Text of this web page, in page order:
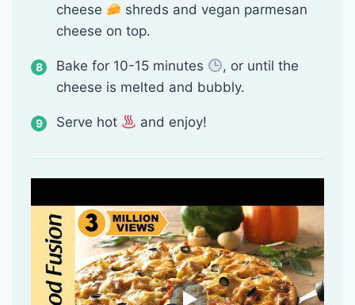
cheese
shreds and vegan parmesan
cheese on top.
Bake for 10-15 minutes
, or until the
cheese is melted and bubbly.
Serve hot and enjoy!